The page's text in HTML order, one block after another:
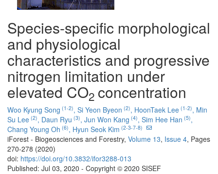
Species-specific morphological
and physiological
characteristics and progressive
nitrogen limitation under
elevated CO2 concentration
Woo Kyung Song (1-2), Si Yeon Byeon (2), HoonTaek Lee (1-2), Min
Su Lee (2), Daun Ryu (3), Jun Won Kang (4), Sim Hee Han (5),
Chang Young Oh (6), Hyun Seok Kim (2-3-7-8)
iForest - Biogeosciences and Forestry, Volume 13, Issue 4, Pages
270-278 (2020)
doi: https://doi.org/10.3832/ifor3288-013
Published: Jul 03, 2020 - Copyright © 2020 SISEF